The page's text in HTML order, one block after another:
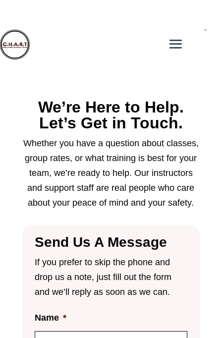
We’re Here to Help.
Let’s Get in Touch.
Whether you have a question about classes,
group rates, or what training is best for your
team, we’re ready to help. Our instructors
and support staff are real people who care
about your peace of mind and your safety.
Send Us A Message
If you prefer to skip the phone and
drop us a note, just fill out the form
and we’ll reply as soon as we can.
Name *